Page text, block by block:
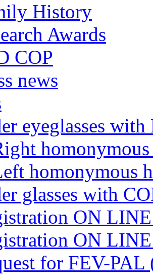
History
Awards
COP
news
eyeglasses
homonymous
glasses with
ON
ON
for FEV-PAL